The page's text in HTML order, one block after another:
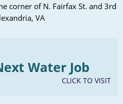
corner of N. Fairfax St. and 3rd
VA
Water Job
CLICK TO VISIT